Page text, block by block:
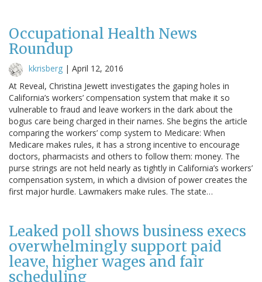
Occupational Health News
Roundup
kkrisberg | April 12, 2016
At Reveal, Christina Jewett investigates the gaping holes in
California’s workers’ compensation system that make it so
vulnerable to fraud and leave workers in the dark about the
bogus care being charged in their names. She begins the article
comparing the workers’ comp system to Medicare: When
Medicare makes rules, it has a strong incentive to encourage
doctors, pharmacists and others to follow them: money. The
purse strings are not held nearly as tightly in California’s workers’
compensation system, in which a division of power creates the
first major hurdle. Lawmakers make rules. The state…
Leaked poll shows business execs
overwhelmingly support paid
leave, higher wages and fair
scheduling